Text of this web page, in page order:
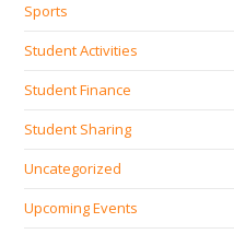
Sports
Student Activities
Student Finance
Student Sharing
Uncategorized
Upcoming Events